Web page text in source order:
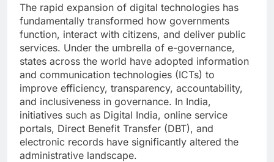
The rapid expansion of digital technologies has
fundamentally transformed how governments
function, interact with citizens, and deliver public
services. Under the umbrella of e-governance,
states across the world have adopted information
and communication technologies (ICTs) to
improve efficiency, transparency, accountability,
and inclusiveness in governance. In India,
initiatives such as Digital India, online service
portals, Direct Benefit Transfer (DBT), and
electronic records have significantly altered the
administrative landscape.